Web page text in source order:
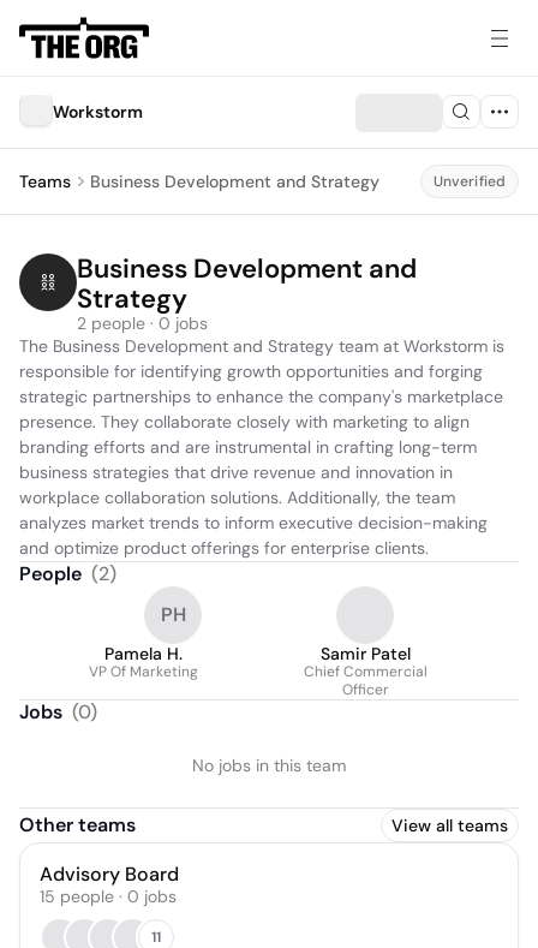
Workstorm
Teams Business Development and Strategy Unverified
Business Development and
Strategy
2 people · 0 jobs
The Business Development and Strategy team at Workstorm is
responsible for identifying growth opportunities and forging
strategic partnerships to enhance the company's marketplace
presence. They collaborate closely with marketing to align
branding efforts and are instrumental in crafting long-term
business strategies that drive revenue and innovation in
workplace collaboration solutions. Additionally, the team
analyzes market trends to inform executive decision-making
and optimize product offerings for enterprise clients.
People (2)
PH
Pamela H.
VP Of Marketing
Samir Patel
Chief Commercial
Officer
Jobs (0)
No jobs in this team
Other teams View all teams
Advisory Board
15 people · 0 jobs
11